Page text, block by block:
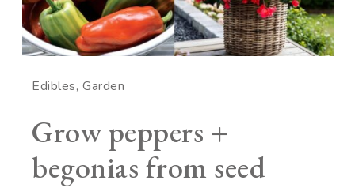
Edibles Garden
Grow peppers +
begonias from seed